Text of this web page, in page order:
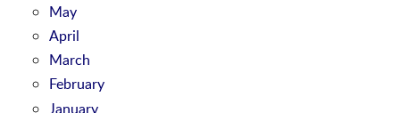
May
April
March
February
January